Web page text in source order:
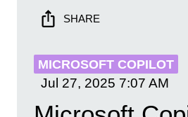
SHARE
MICROSOFT COPILOT
Jul 27, 2025 7:07 AM